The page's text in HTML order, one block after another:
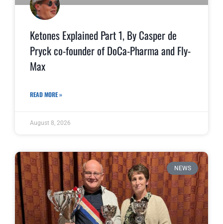
Ketones Explained Part 1, By Casper de
Pryck co-founder of DoCa-Pharma and Fly-
Max
READ MORE »
August 8, 2026
NEWS